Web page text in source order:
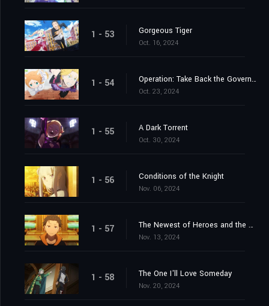
1 - 53 Gorgeous Tiger
Oct. 16, 2024
1 - 54 Operation: Take Back the Government Office
Oct. 23, 2024
1 - 55 A Dark Torrent
Oct. 30, 2024
1 - 56 Conditions of the Knight
Nov. 06, 2024
1 - 57 The Newest of Heroes and the Most Ancient of Heroes
Nov. 13, 2024
1 - 58 The One I'll Love Someday
Nov. 20, 2024